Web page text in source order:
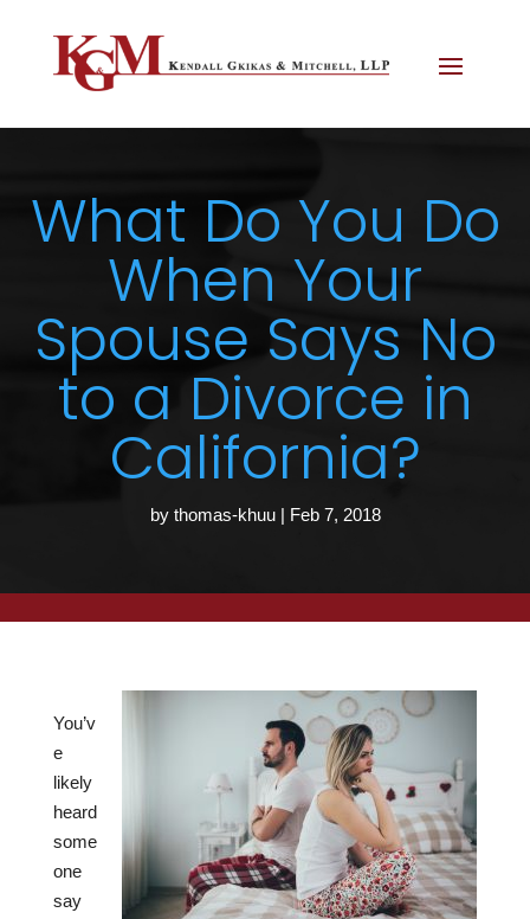
What Do You Do
When Your
Spouse Says No
to a Divorce in
California?
by thomas-khuu| Feb 7, 2018
You’v
e
likely
heard
some
one
say